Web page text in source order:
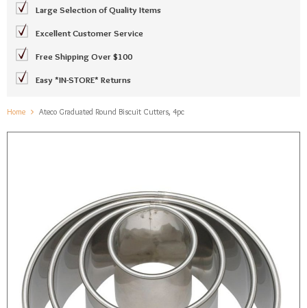
Large Selection of Quality Items
Excellent Customer Service
Free Shipping Over $100
Easy *IN-STORE* Returns
Home Ateco Graduated Round Biscuit Cutters, 4pc